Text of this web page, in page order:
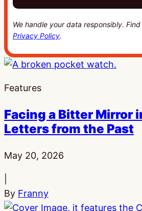
We handle your data responsibly.
Privacy Policy.
Features
Facing a Bitter Mirror
Letters from the Past
Published:
May 20, 2026
By Franny